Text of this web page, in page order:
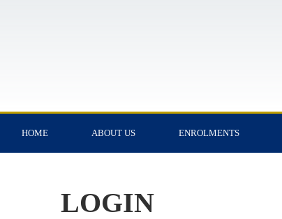
HOME ABOUT US ENROLMENTS
LOGIN